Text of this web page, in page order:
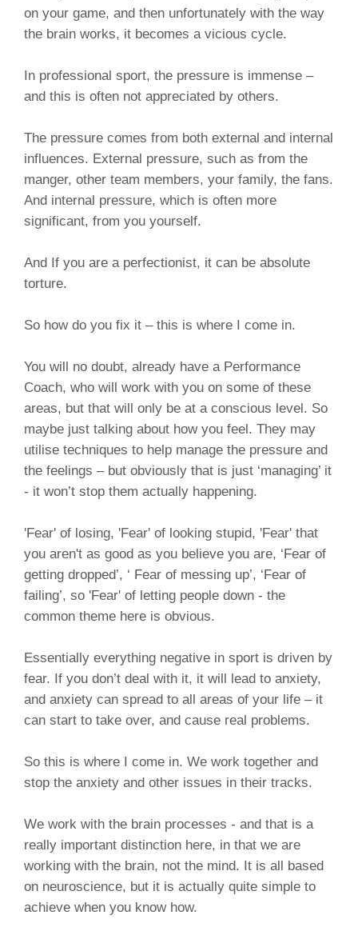
on your game, and then unfortunately with the way
the brain works, it becomes a vicious cycle.
In professional sport, the pressure is immense –
and this is often not appreciated by others.
The pressure comes from both external and internal
influences. External pressure, such as from the
manger, other team members, your family, the fans.
And internal pressure, which is often more
significant, from you yourself.
And If you are a perfectionist, it can be absolute
torture.
So how do you fix it – this is where I come in.
You will no doubt, already have a Performance
Coach, who will work with you on some of these
areas, but that will only be at a conscious level. So
maybe just talking about how you feel. They may
utilise techniques to help manage the pressure and
the feelings – but obviously that is just ‘managing’ it
- it won’t stop them actually happening.
'Fear' of losing, 'Fear' of looking stupid, 'Fear' that
you aren't as good as you believe you are, ‘Fear of
getting dropped’, ‘ Fear of messing up’, ‘Fear of
failing’, so 'Fear' of letting people down - the
common theme here is obvious.
Essentially everything negative in sport is driven by
fear. If you don’t deal with it, it will lead to anxiety,
and anxiety can spread to all areas of your life – it
can start to take over, and cause real problems.
So this is where I come in. We work together and
stop the anxiety and other issues in their tracks.
We work with the brain processes - and that is a
really important distinction here, in that we are
working with the brain, not the mind. It is all based
on neuroscience, but it is actually quite simple to
achieve when you know how.